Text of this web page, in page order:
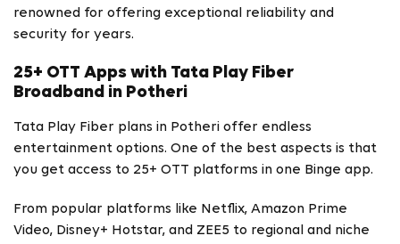
renowned for offering exceptional reliability and
security for years.
25+ OTT Apps with Tata Play Fiber
Broadband in Potheri
Tata Play Fiber plans in Potheri offer endless
entertainment options. One of the best aspects is that
you get access to 25+ OTT platforms in one Binge app.
From popular platforms like Netflix, Amazon Prime
Video, Disney+ Hotstar, and ZEE5 to regional and niche